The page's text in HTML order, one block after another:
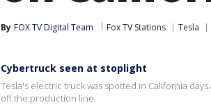
By FOX TV Digital Team Fox TV Stations Tesla
Cybertruck seen at stoplight
Tesla's electric truck was spotted in California
off the production line.